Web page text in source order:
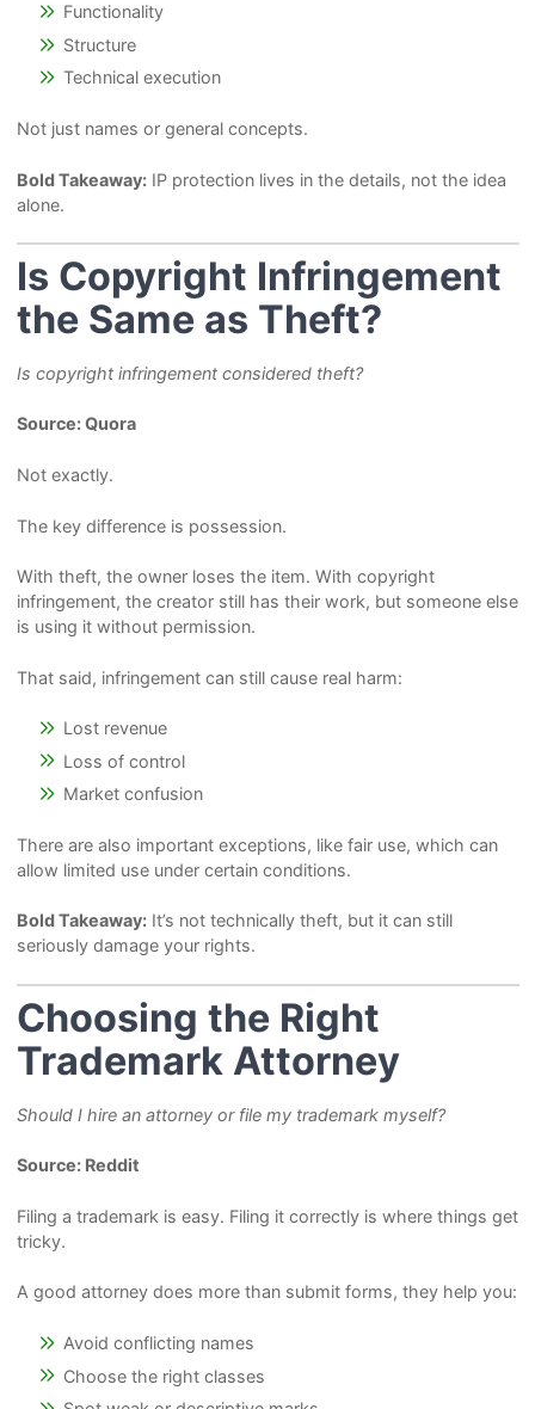
Functionality
Structure
Technical execution
Not just names or general concepts.
Bold Takeaway:IP protection lives in the details, not the idea
alone.
Is Copyright Infringement
the Same as Theft?
Is copyright infringement considered theft?
Source: Quora
Not exactly.
The key difference is possession.
With theft, the owner loses the item. With copyright
infringement, the creator still has their work, but someone else
is using it without permission.
That said, infringement can still cause real harm:
Lost revenue
Loss of control
Market confusion
There are also important exceptions, like fair use, which can
allow limited use under certain conditions.
Bold Takeaway:It’s not technically theft, but it can still
seriously damage your rights.
Choosing the Right
Trademark Attorney
Should I hire an attorney or file my trademark myself?
Source: Reddit
Filing a trademark is easy. Filing it correctly is where things get
tricky.
A good attorney does more than submit forms, they help you:
Avoid conflicting names
Choose the right classes